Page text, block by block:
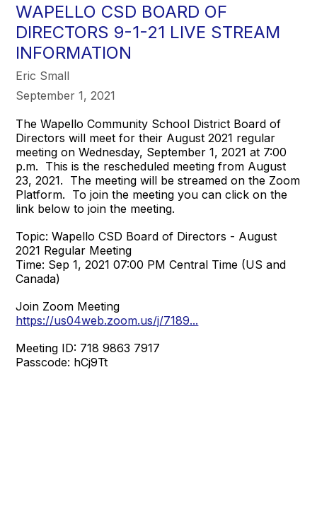
WAPELLO CSD BOARD OF
DIRECTORS 9-1-21 LIVE STREAM
INFORMATION
Eric Small
September 1, 2021
The Wapello Community School District Board of
Directors will meet for their August 2021 regular
meeting on Wednesday, September 1, 2021 at 7:00
p.m. This is the rescheduled meeting from August
23, 2021. The meeting will be streamed on the Zoom
Platform. To join the meeting you can click on the
link below to join the meeting.
Topic: Wapello CSD Board of Directors - August
2021 Regular Meeting
Time: Sep 1, 2021 07:00 PM Central Time (US and
Canada)
Join Zoom Meeting
https://us04web.zoom.us/j/7189...
Meeting ID: 718 9863 7917
Passcode: hCj9Tt